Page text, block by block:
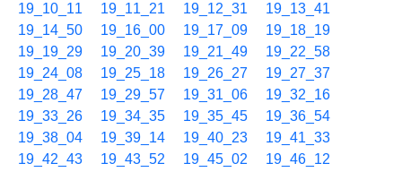
19_10_11
19_11_21 19_12_31
19_13_41
19_14_50
19_16_00 19_17_09
19_18_19
19_19_29
19_20_39 19_21_49
19_22_58
19_24_08
19_25_18 19_26_27
19_27_37
19_28_47
19_29_57 19_31_06
19_32_16
19_33_26
19_34_35 19_35_45
19_36_54
19_38_04
19_39_14 19_40_23
19_41_33
19_42_43
19_43_52 19_45_02
19_46_12